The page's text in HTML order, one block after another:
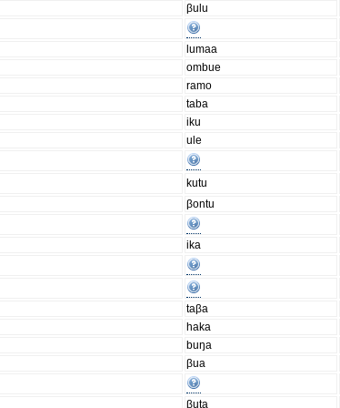
βulu
lumaa
ombue
ramo
taba
iku
ule
kutu
βontu
ika
taβa
haka
buŋa
βua
βuta